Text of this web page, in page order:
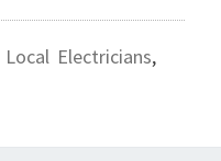
Local Electricians,